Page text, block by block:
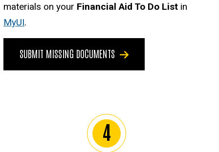
materials on your Financial Aid To Do List in
MyUI.
SUBMIT MISSING DOCUMENTS